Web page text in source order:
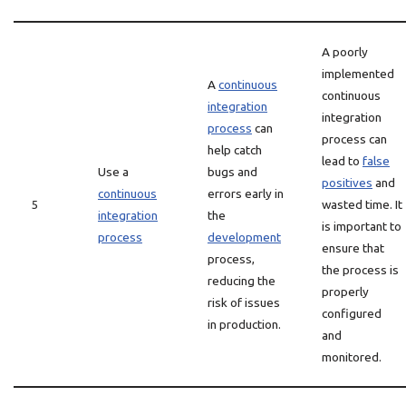
5
Use a
continuous
integration
process
Acontinuous
integration
process can
help catch
bugs and
errors early in
the
development
process,
reducing the
risk of issues
in production.
A poorly
implemented
continuous
integration
process can
lead to false
positives and
wasted time. It
is important to
ensure that
the process is
properly
configured
and
monitored.